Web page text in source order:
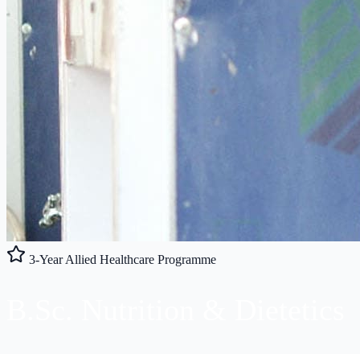
3-Year Allied Healthcare Programme